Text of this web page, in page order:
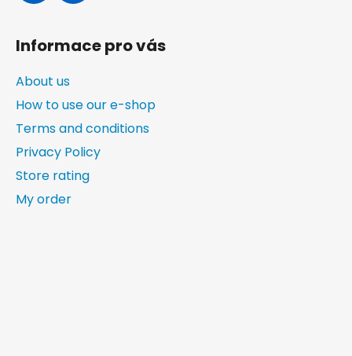
Informace pro vás
About us
How to use our e-shop
Terms and conditions
Privacy Policy
Store rating
My order